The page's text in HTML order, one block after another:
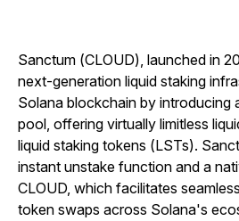
Sanctum (CLOUD), launched in
next-generation liquid staking
Solana blockchain by introducing
pool, offering virtually limitless
liquid staking tokens (LSTs).
instant unstake function and a
CLOUD, which facilitates
token swaps across Solana's